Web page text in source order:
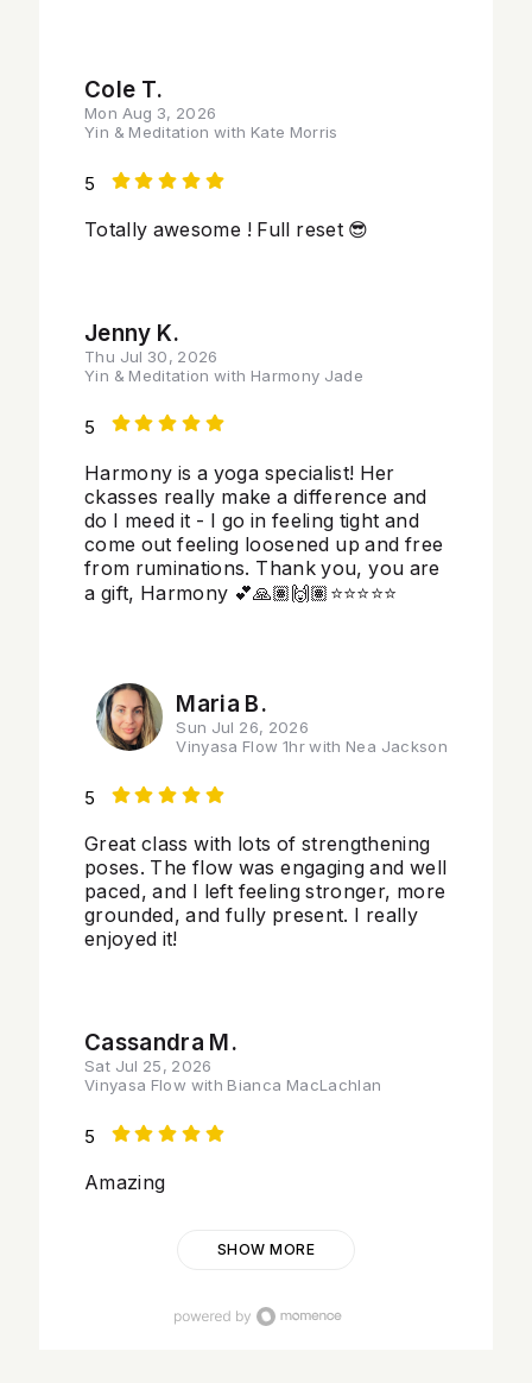
Cole T.
Mon Aug 3, 2026
Yin & Meditation with Kate Morris
5
Totally awesome ! Full reset 😎
Jenny K.
Thu Jul 30, 2026
Yin & Meditation with Harmony Jade
5
Harmony is a yoga specialist! Her
ckasses really make a difference and
do I meed it - I go in feeling tight and
come out feeling loosened up and free
from ruminations. Thank you, you are
a gift, Harmony 💕🙏🏽🙌🏽⭐️⭐️⭐️⭐️⭐️
Maria B.
Sun Jul 26, 2026
Vinyasa Flow 1hr with Nea Jackson
5
Great class with lots of strengthening
poses. The flow was engaging and well
paced, and I left feeling stronger, more
grounded, and fully present. I really
enjoyed it!
Cassandra M.
Sat Jul 25, 2026
Vinyasa Flow with Bianca MacLachlan
5
Amazing
SHOW MORE